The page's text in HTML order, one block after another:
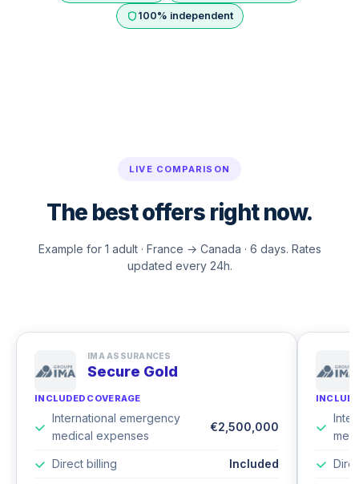
100% independent
LIVE COMPARISON
The best offers right now.
Example for 1 adult · France → Canada · 6 days. Rates
updated every 24h.
IMA ASSURANCES
Secure Gold
INCLUDED COVERAGE
International emergency
medical expenses
€2,500,000
Direct billing Included